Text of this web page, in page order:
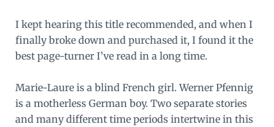
I kept hearing this title recommended, and when I
finally broke down and purchased it, I found it the
best page-turner I’ve read in a long time.
Marie-Laure is a blind French girl. Werner Pfennig
is a motherless German boy. Two separate stories
and many different time periods intertwine in this